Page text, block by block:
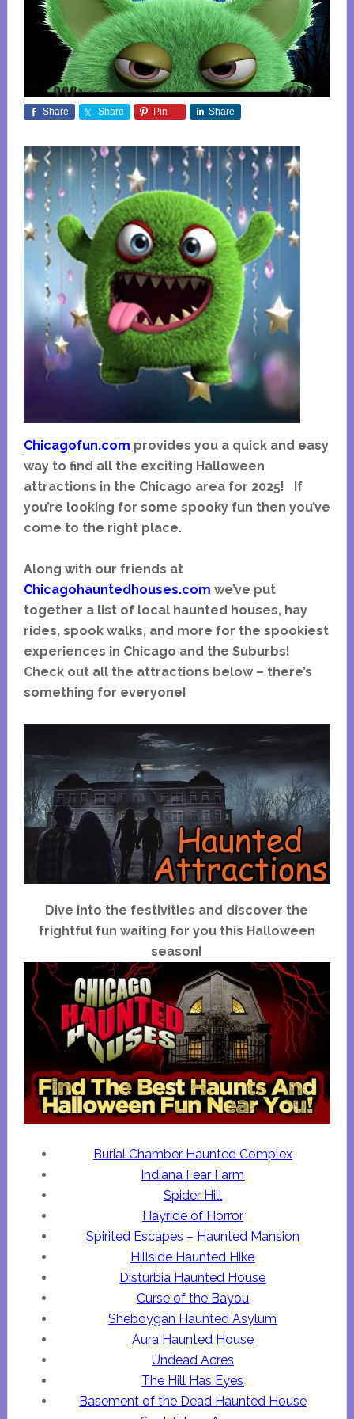
Share Share Pin Share
Chicagofun.com provides you a quick and easy
way to find all the exciting Halloween
attractions in the Chicago area for 2025! If
you’re looking for some spooky fun then you’ve
come to the right place.
Along with our friends at
Chicagohauntedhouses.com we’ve put
together a list of local haunted houses, hay
rides, spook walks, and more for the spookiest
experiences in Chicago and the Suburbs!
Check out all the attractions below – there’s
something for everyone!
Dive into the festivities and discover the
frightful fun waiting for you this Halloween
season!
Burial Chamber Haunted Complex
Indiana Fear Farm
Spider Hill
Hayride of Horror
Spirited Escapes – Haunted Mansion
Hillside Haunted Hike
Disturbia Haunted House
Curse of the Bayou
Sheboygan Haunted Asylum
Aura Haunted House
Undead Acres
The Hill Has Eyes
Basement of the Dead Haunted House